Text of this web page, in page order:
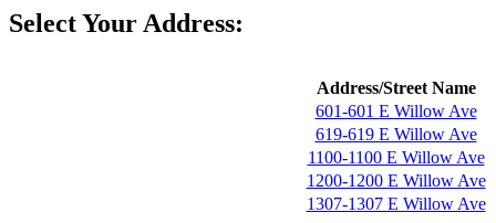
Select Your Address:
Address/Street Name
601-601 E Willow Ave
619-619 E Willow Ave
1100-1100 E Willow Ave
1200-1200 E Willow Ave
1307-1307 E Willow Ave